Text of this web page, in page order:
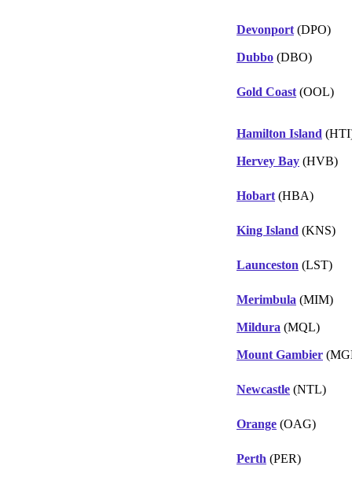
Devonport (DPO)
Dubbo (DBO)
Gold Coast (OOL)
Hamilton Island
Hervey Bay (HVB)
Hobart (HBA)
King Island (KNS)
Launceston (LST)
Merimbula (MIM)
Mildura (MQL)
Mount Gambier
Newcastle (NTL)
Orange (OAG)
Perth (PER)